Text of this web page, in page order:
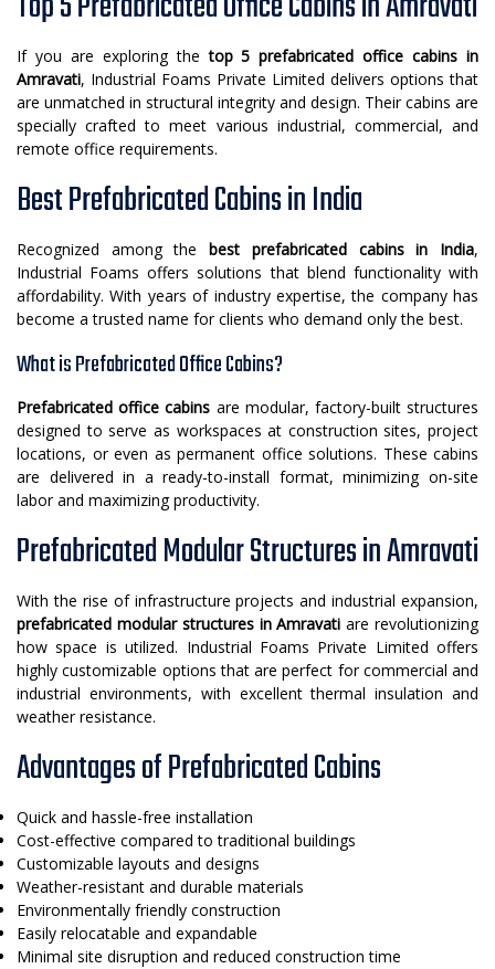
If you are exploring thetop 5 prefabricated office cabins in
Amravati, Industrial Foams Private Limited delivers options that
are unmatched in structural integrity and design. Their cabins are
specially crafted to meet various industrial, commercial, and
remote office requirements.
Best Prefabricated Cabins in India
Recognized among the best prefabricated cabins in India,
Industrial Foams offers solutions that blend functionality with
affordability. With years of industry expertise, the company has
become a trusted name for clients who demand only the best.
What is Prefabricated Office Cabins?
Prefabricated office cabins are modular, factory-built structures
designed to serve as workspaces at construction sites, project
locations, or even as permanent office solutions. These cabins
are delivered in a ready-to-install format, minimizing on-site
labor and maximizing productivity.
Prefabricated Modular Structures in Amravati
With the rise of infrastructure projects and industrial expansion,
prefabricated modular structures in Amravati are revolutionizing
how space is utilized. Industrial Foams Private Limited offers
highly customizable options that are perfect for commercial and
industrial environments, with excellent thermal insulation and
weather resistance.
Advantages of Prefabricated Cabins
Quick and hassle-free installation
Cost-effective compared to traditional buildings
Customizable layouts and designs
Weather-resistant and durable materials
Environmentally friendly construction
Easily relocatable and expandable
Minimal site disruption and reduced construction time